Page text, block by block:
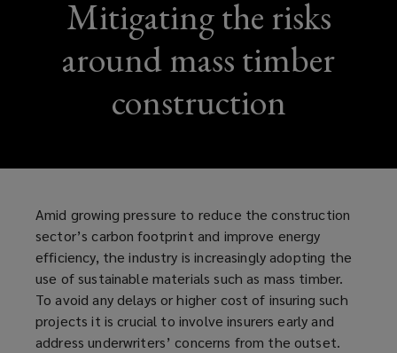
Mitigating the risks
around mass timber
construction
Amid growing pressure to reduce the construction
sector’s carbon footprint and improve energy
efficiency, the industry is increasingly adopting the
use of sustainable materials such as mass timber.
To avoid any delays or higher cost of insuring such
projects it is crucial to involve insurers early and
address underwriters’ concerns from the outset.